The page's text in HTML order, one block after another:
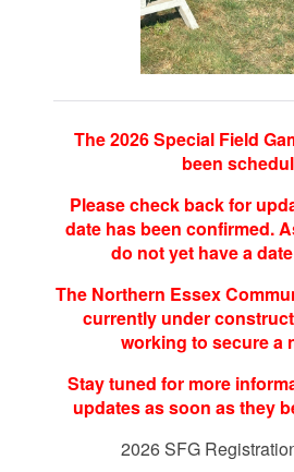
The 2026 Special Field
been
Please check back for
date has been confirmed.
do not yet have a
The Northern Essex
currently under
working to secure a
Stay tuned for more
updates as soon as they
2026 SFG